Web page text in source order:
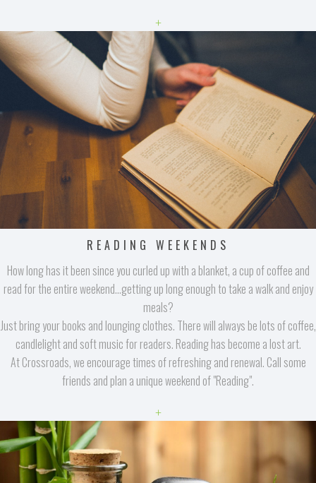
+
READING WEEKENDS
How long has it been since you curled up with a blanket, a cup of coffee and
read for the entire weekend...getting up long enough to take a walk and enjoy
meals?
Just bring your books and lounging clothes. There will always be lots of coffee,
candlelight and soft music for readers. Reading has become a lost art.
At Crossroads, we encourage times of refreshing and renewal. Call some
friends and plan a unique weekend of "Reading".
+